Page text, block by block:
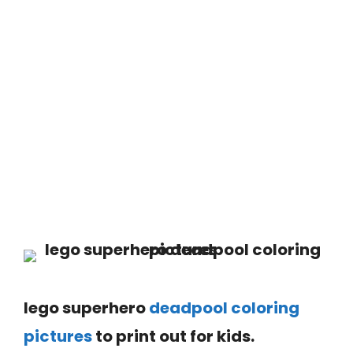
lego superherodeadpool coloring
picturesto print out for kids.